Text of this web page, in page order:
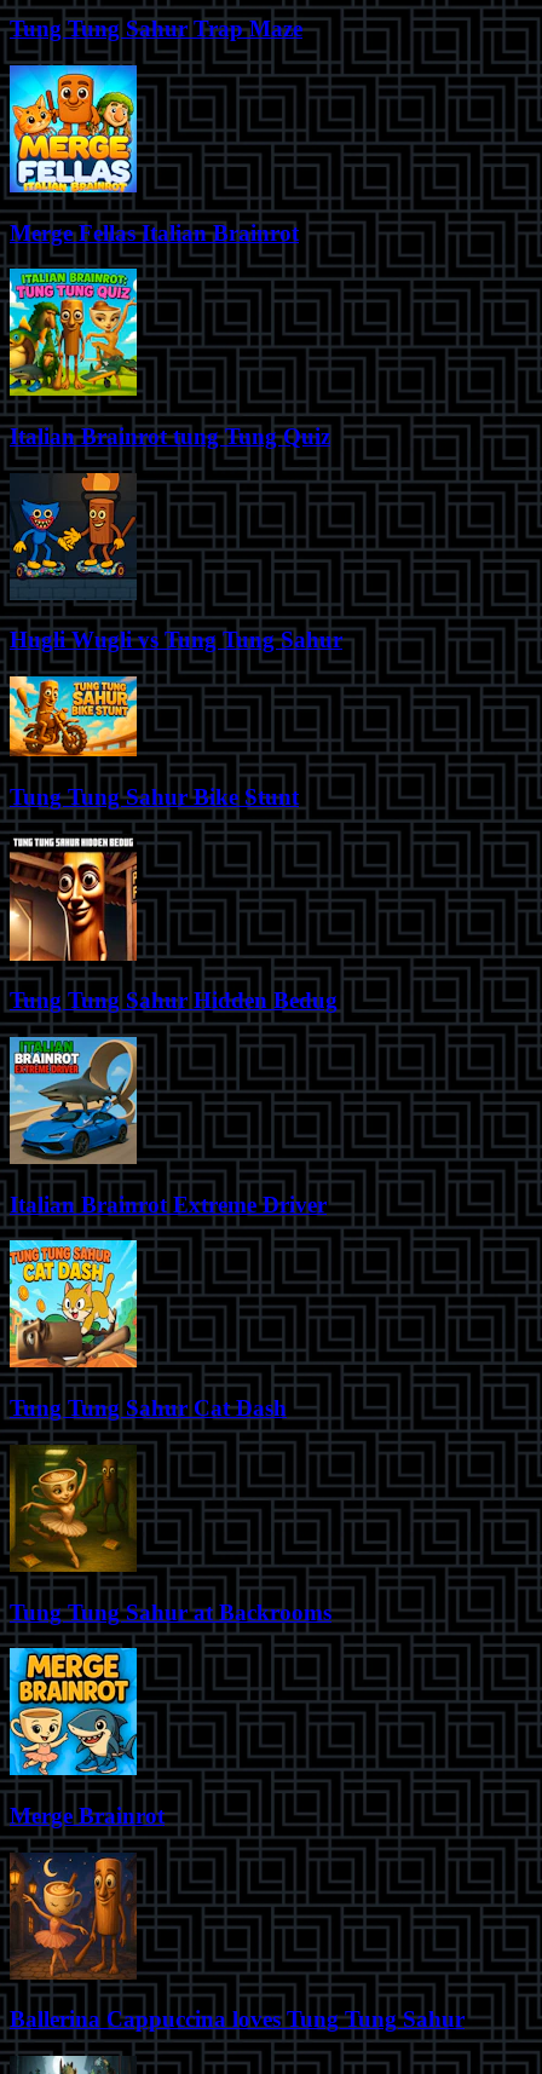
Tung Tung Sahur Trap Maze
Merge Fellas Italian Brainrot
Italian Brainrot tung Tung Quiz
Hugli Wugli vs Tung Tung Sahur
Tung Tung Sahur Bike Stunt
Tung Tung Sahur Hidden Bedug
Italian Brainrot Extreme Driver
Tung Tung Sahur Cat Dash
Tung Tung Sahur at Backrooms
Merge Brainrot
Ballerina Cappuccina loves Tung Tung Sahur